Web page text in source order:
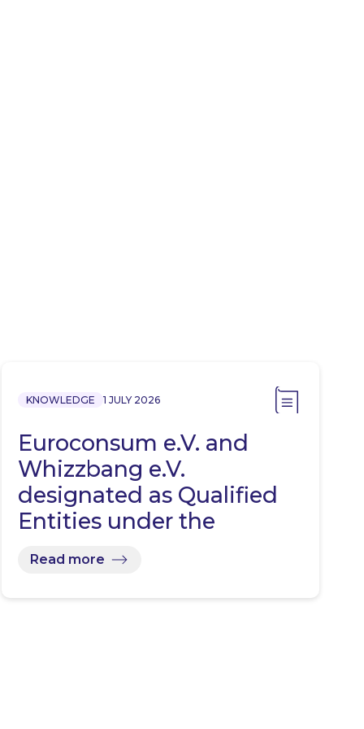
KNOWLEDGE 1 JULY 2026
Euroconsum e.V. and
Whizzbang e.V.
designated as Qualified
Entities under the
Representative…
Read more